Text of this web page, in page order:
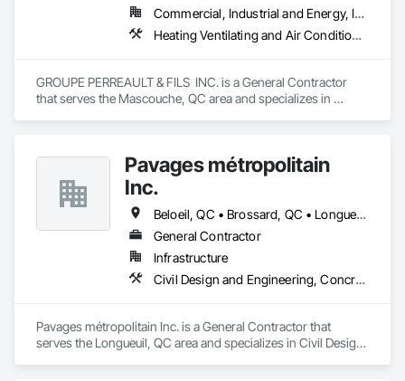
Commercial, Industrial and Energy, Institutional, Residential
Heating Ventilating and Air Conditioning HVAC, Landscaping, Masonry, Plumbing, Project Management and Coordination, Rough Carpentry
GROUPE PERREAULT & FILS  INC. is a General Contractor
that serves the Mascouche, QC area and specializes in
Pavages métropolitain
Inc.
Beloeil, QC • Brossard, QC • Longueuil, QC • Montréal, QC • St-Bruno-de-Montarville, QC
General Contractor
Infrastructure
Civil Design and Engineering, Concrete Paving, Grading, Paving and Surfacing, Paving Specialties
Pavages métropolitain Inc. is a General Contractor that
serves the Longueuil, QC area and specializes in Civil Design